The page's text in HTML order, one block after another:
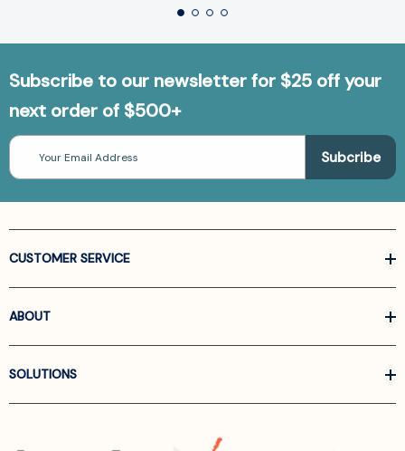
Subscribe to our newsletter for $25 off your
next order of $500+
Email
Address
CUSTOMER SERVICE
ABOUT
SOLUTIONS